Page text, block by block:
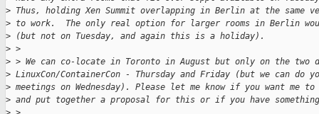
> Thus, holding Xen Summit overlapping in Berlin at the same
> to work.  The only real option for larger rooms in Berlin
> (but not on Tuesday, and again this is a holiday).
> >
> > We can co-locate in Toronto in August but only on the two
> LinuxCon/ContainerCon - Thursday and Friday (but we can do
> meetings on Wednesday). Please let me know if you want me to
> and put together a proposal for this or if you have